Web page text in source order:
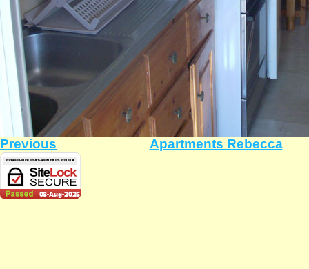
Previous Apartments Rebecca